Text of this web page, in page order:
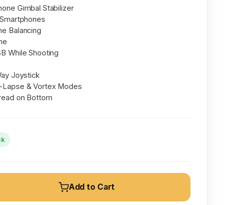
Gimbal Stabilizer
Balancing
While Shooting
Joystick
& Vortex Modes
on Bottom
Add to Cart